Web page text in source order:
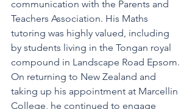
communication with the Parents and
Teachers Association. His Maths
tutoring was highly valued, including
by students living in the Tongan royal
compound in Landscape Road Epsom.
On returning to New Zealand and
taking up his appointment at Marcellin
College, he continued to engage